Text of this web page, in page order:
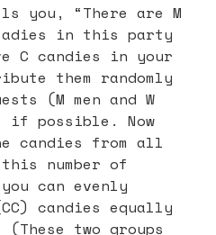
you, “There are M
ladies in this party
C candies in your
them randomly
(M men and W
if possible. Now
candies from all
number of
can evenly
candies equally
(These two groups